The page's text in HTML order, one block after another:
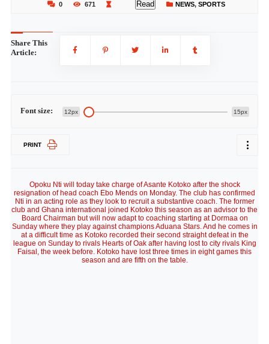
0 671 Read NEWS, SPORTS
Share This
Article:
Font size: 12px 15px
PRINT
Opoku Nti will today take charge of Asante Kotoko after the shock
resignation of head coach Ebo Mends on Monday. The club has confirmed
Nti in an acting role as they look to recruit a substantive coach. The former
club and Ghana international joined Kotoko this season as an advisor to the
Board Chairman but will now adapt to coaching starting at Dormaa on
Sunday where they play against champions Aduana Stars. And he comes in
at a difficult time as Kotoko recorded their second straight defeat in the
league on Sunday to rivals Hearts of Oak after having lost to city rivals King
Faisal, the week before. Kotoko have lost three times in eight games this
season and are fifth on the table.